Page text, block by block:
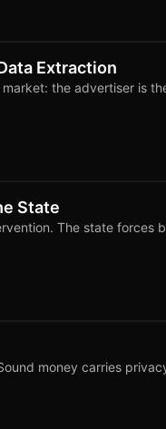
Extraction
the advertiser is
State
The state forces
money carries